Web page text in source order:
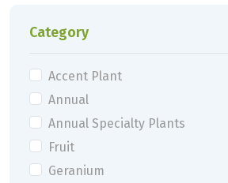
Category
Accent Plant
Annual
Annual Specialty Plants
Fruit
Geranium